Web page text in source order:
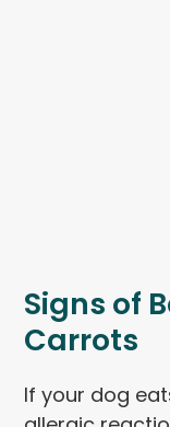
Signs of
Carrots
If your dog